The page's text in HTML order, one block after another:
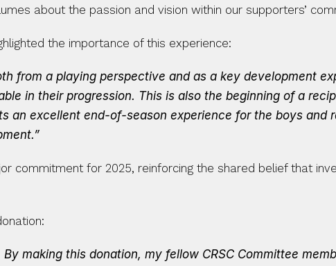
about the passion and vision within our supporters’
the importance of this experience:
from a playing perspective and as a key development
in their progression. This is also the beginning of a
an excellent end-of-season experience for the boys and
commitment for 2025, reinforcing the shared belief that
making this donation, my fellow CRSC Committee